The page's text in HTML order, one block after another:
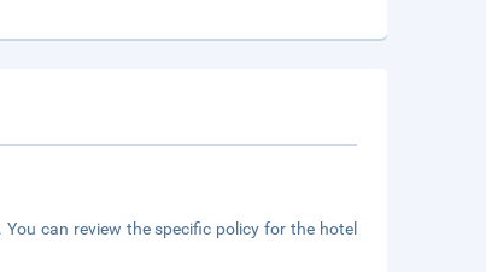
can review the specific policy for the hotel